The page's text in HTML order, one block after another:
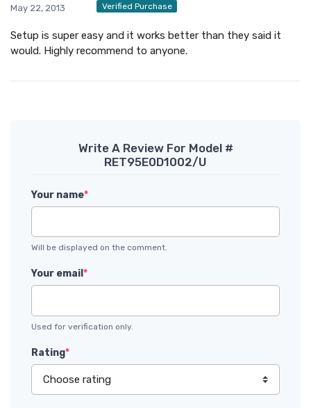
May 22, 2013 Verified Purchase
Setup is super easy and it works better than they said it
would. Highly recommend to anyone.
Write A Review For Model #
RET95E0D1002/U
Your name*
Will be displayed on the comment.
Your email*
Used for verification only.
Rating*